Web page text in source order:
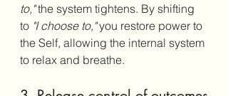
to," the system tightens. By shifting
to "I choose to," you restore power to
the Self, allowing the internal system
to relax and breathe.